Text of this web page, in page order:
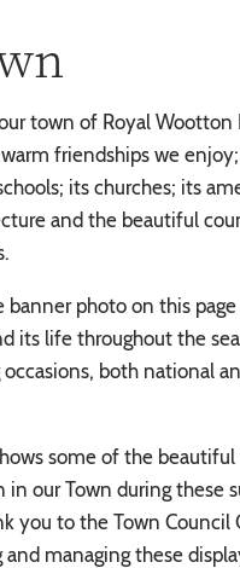
town of Royal Wootton
friendships we
its churches; its
and the beautiful
banner photo on this
its life throughout the
both national
some of the
in our Town during these
you to the Town Council
managing these